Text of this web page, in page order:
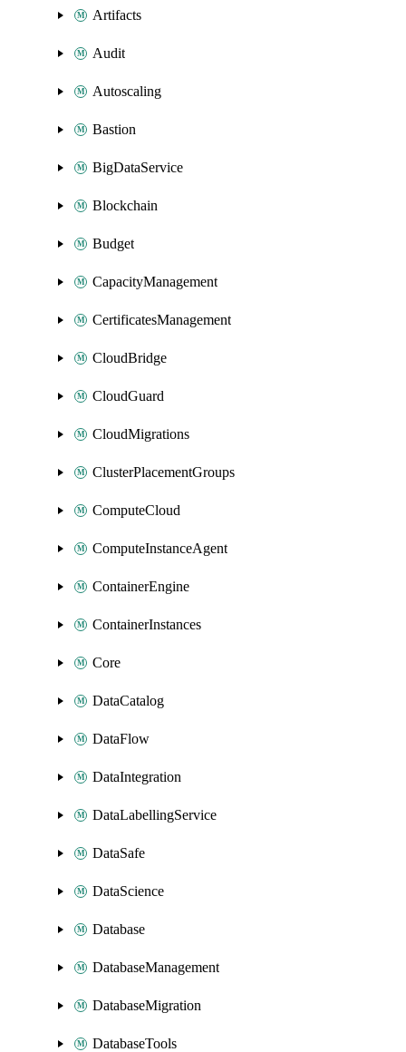
Artifacts
Audit
Autoscaling
Bastion
BigDataService
Blockchain
Budget
CapacityManagement
CertificatesManagement
CloudBridge
CloudGuard
CloudMigrations
ClusterPlacementGroups
ComputeCloud
ComputeInstanceAgent
ContainerEngine
ContainerInstances
Core
DataCatalog
DataFlow
DataIntegration
DataLabellingService
DataSafe
DataScience
Database
DatabaseManagement
DatabaseMigration
DatabaseTools